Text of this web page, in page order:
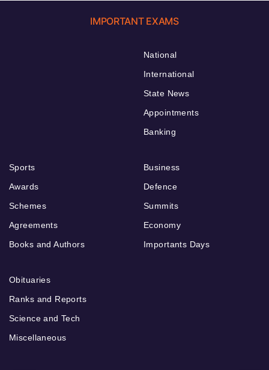
IMPORTANT EXAMS
National
International
State News
Appointments
Banking
Sports
Awards
Schemes
Agreements
Books and Authors
Business
Defence
Summits
Economy
Importants Days
Obituaries
Ranks and Reports
Science and Tech
Miscellaneous